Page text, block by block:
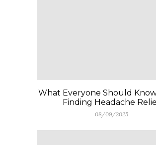
What Everyone Should
Finding Headache
08/09/2025